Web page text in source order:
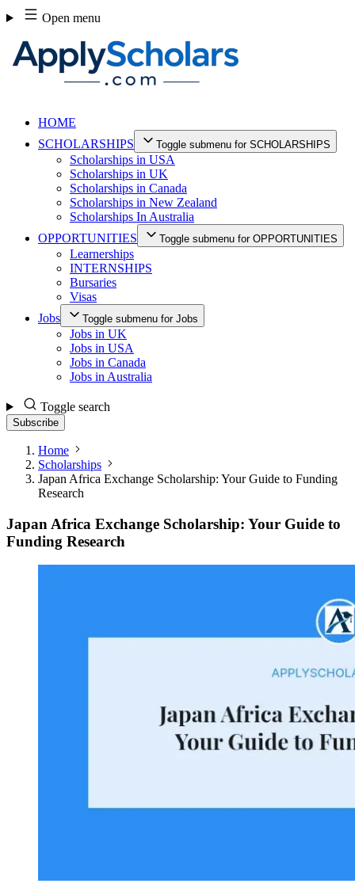
Skip
to
content
Open menu
HOME
SCHOLARSHIPS
Toggle submenu for SCHOLARSHIPS
Scholarships in USA
Scholarships in UK
Scholarships in Canada
Scholarships in New Zealand
Scholarships In Australia
OPPORTUNITIES
Toggle submenu for OPPORTUNITIES
Learnerships
INTERNSHIPS
Bursaries
Visas
Jobs
Toggle submenu for Jobs
Jobs in UK
Jobs in USA
Jobs in Canada
Jobs in Australia
Toggle search
Subscribe
Home
Scholarships
Japan Africa Exchange Scholarship: Your Guide to Funding
Research
Japan Africa Exchange Scholarship: Your Guide to
Funding Research